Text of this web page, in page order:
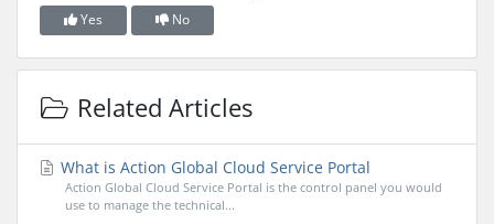
Yes No
Related Articles
What is Action Global Cloud Service Portal
Action Global Cloud Service Portal is the control panel you would
use to manage the technical...